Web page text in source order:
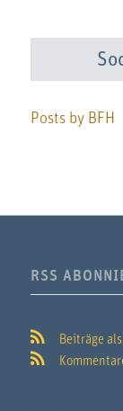
Posts by BFH
RSS
Beiträge als